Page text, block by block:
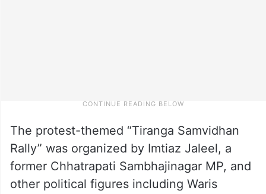
The protest-themed “Tiranga Samvidhan
Rally” was organized by Imtiaz Jaleel, a
former Chhatrapati Sambhajinagar MP, and
other political figures including Waris